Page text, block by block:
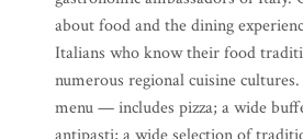
about food and the dining
Italians who know their food
numerous regional cuisine
menu — includes pizza; a wide